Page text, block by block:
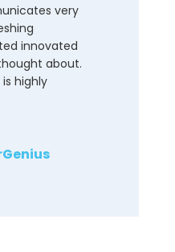
very
innovated
about.
highly